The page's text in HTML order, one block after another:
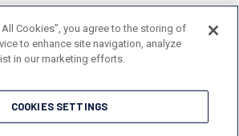
Cookies”, you agree to the storing of
to enhance site navigation, analyze
in our marketing efforts.
COOKIES SETTINGS